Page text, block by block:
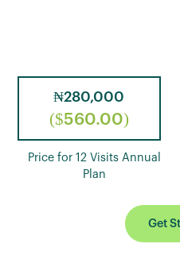
₦280,000
($560.00)
Price for 12 Visits Annual
Plan
Get